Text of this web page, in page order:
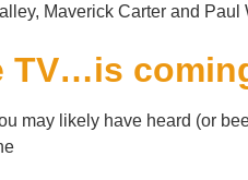
Maverick Carter and
TV…is
may likely have heard (or